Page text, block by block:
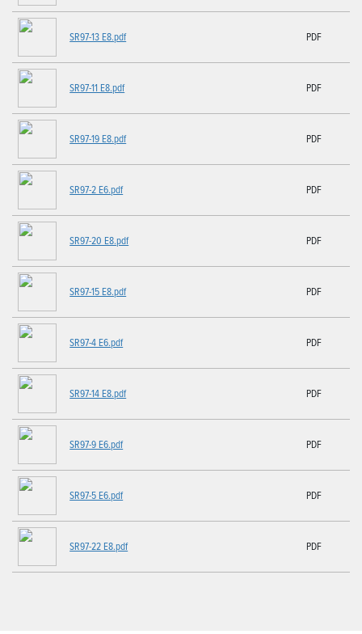
SR97-13 E8.pdf PDF
SR97-11 E8.pdf PDF
SR97-19 E8.pdf PDF
SR97-2 E6.pdf PDF
SR97-20 E8.pdf PDF
SR97-15 E8.pdf PDF
SR97-4 E6.pdf PDF
SR97-14 E8.pdf PDF
SR97-9 E6.pdf PDF
SR97-5 E6.pdf PDF
SR97-22 E8.pdf PDF